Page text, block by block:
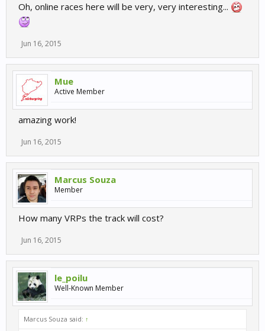
Oh, online races here will be very, very interesting...
Jun 16, 2015
Mue
Active Member
amazing work!
Jun 16, 2015
Marcus Souza
Member
How many VRPs the track will cost?
Jun 16, 2015
le_poilu
Well-Known Member
Marcus Souza said: ↑